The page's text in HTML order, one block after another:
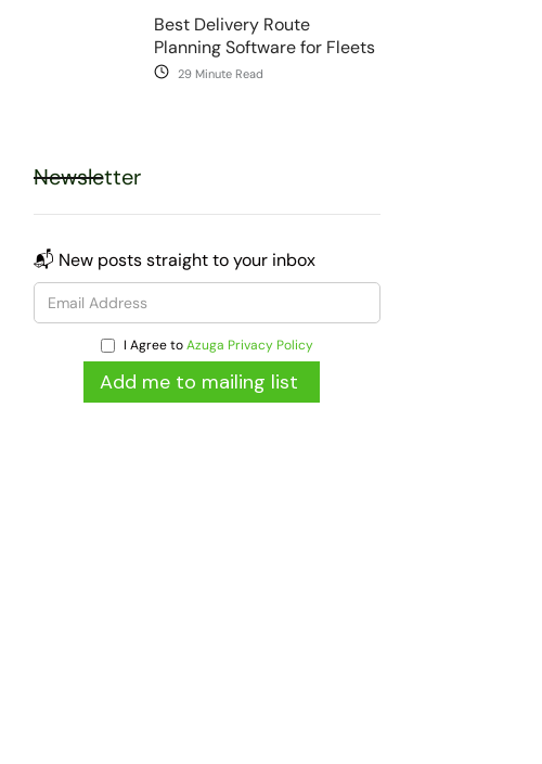
Best Delivery Route
Planning Software for Fleets
29 Minute Read
Newsletter
📬 New posts straight to your inbox
I Agree toAzuga Privacy Policy